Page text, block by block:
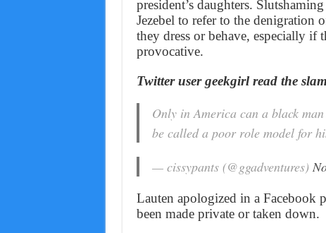
president’s daughters.
Jezebel to refer to the denigration
they dress or behave, especially if
provocative.
Twitter user geekgirl read the
Only in America can a black
be called a poor role model for
— cissypants (@ggadventures)
Lauten apologized in a Facebook
been made private or taken down.